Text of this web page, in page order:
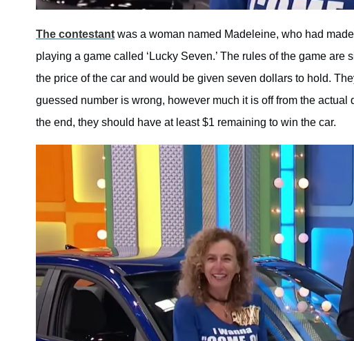
The contestant was a woman named Madeleine, who had
playing a game called ‘Lucky Seven.’ The rules of the game
the price of the car and would be given seven dollars to hold.
guessed number is wrong, however much it is off from the
the end, they should have at least $1 remaining to win the car.